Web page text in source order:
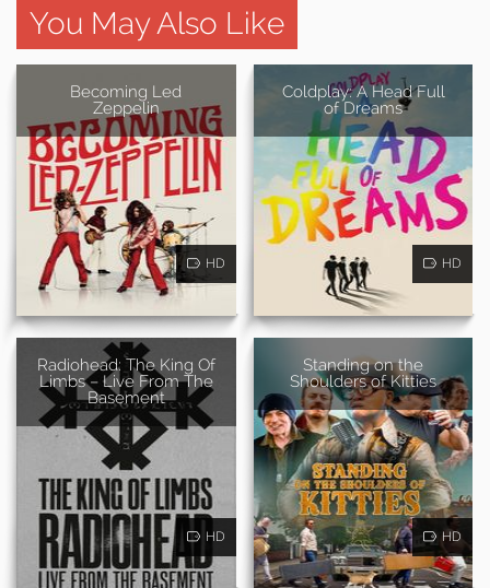
You May Also Like
Becoming Led
Zeppelin
HD
Coldplay: A Head Full
of Dreams
HD
Radiohead: The King Of
Limbs – Live From The
Basement
HD
Standing on the
Shoulders of Kitties
HD